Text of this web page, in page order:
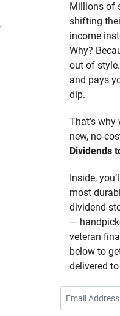
Millions of
shifting
income
Why?
out of
and pays
dip.
That’s why
new, no-
Dividends
Inside,
most
dividend
—
veteran
below to
delivered